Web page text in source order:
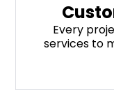
Every
services to